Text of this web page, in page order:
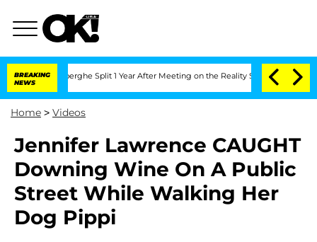
BREAKING
NEWS
Split 1 Year After Meeting on the Reality Show Senate
Home > Videos
Jennifer Lawrence CAUGHT
Downing Wine On A Public
Street While Walking Her
Dog Pippi